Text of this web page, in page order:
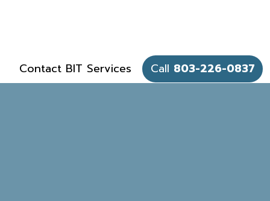
Contact BIT Services Call 803-226-0837